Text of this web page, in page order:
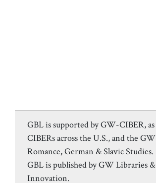
GBL is supported by GW-CIBER,
CIBERs across the U.S., and the
Romance, German & Slavic Studies.
GBL is published by GW Libraries
Innovation.